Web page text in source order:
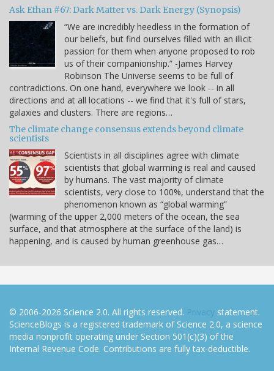
Ask Ethan #67: Dark Matter vs. Dark Energy (Synopsis)
“We are incredibly heedless in the formation of
our beliefs, but find ourselves filled with an illicit
passion for them when anyone proposed to rob
us of their companionship.” -James Harvey
Robinson The Universe seems to be full of
contradictions. On one hand, everywhere we look -- in all
directions and at all locations -- we find that it's full of stars,
galaxies and clusters. There are regions…
The climate change consensus extends beyond climate
scientists
Scientists in all disciplines agree with climate
scientists that global warming is real and caused
by humans. The vast majority of climate
scientists, very close to 100%, understand that the
phenomenon known as “global warming”
(warming of the upper 2,000 meters of the ocean, the sea
surface, and that atmosphere at the surface of the land) is
happening, and is caused by human greenhouse gas…
© 2006-2026 Science 2.0. All rights reserved. Privacy statement.
ScienceBlogs is a registered trademark of Science 2.0, a science
media nonprofit operating under Section 501(c)(3) of the
Internal Revenue Code. Contributions are fully tax-deductible.